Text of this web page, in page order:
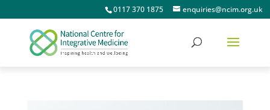
0117 370 1875 enquiries@ncim.org.uk